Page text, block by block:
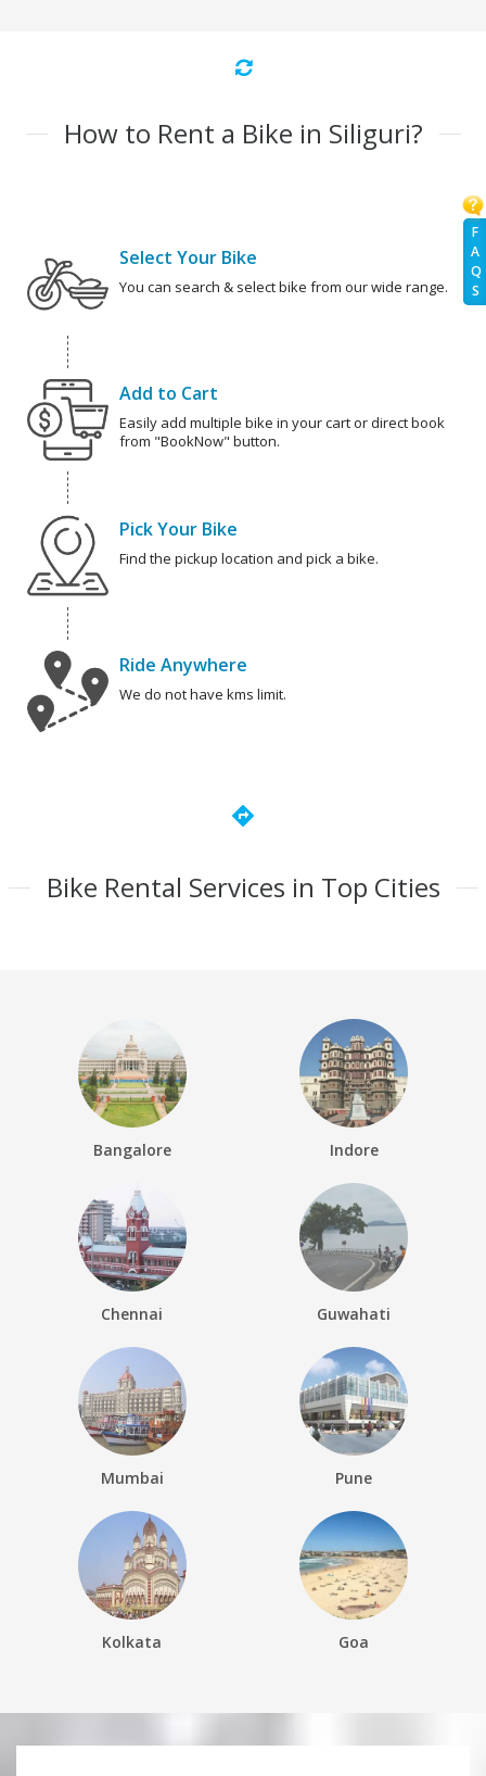
F
A
Q
S
How to Rent a Bike in Siliguri?
Select Your Bike
You can search & select bike from our wide range.
Add to Cart
Easily add multiple bike in your cart or direct book
from "BookNow" button.
Pick Your Bike
Find the pickup location and pick a bike.
Ride Anywhere
We do not have kms limit.
directions
Bike Rental Services in Top Cities
Bangalore Indore
Chennai Guwahati
Mumbai Pune
Kolkata Goa